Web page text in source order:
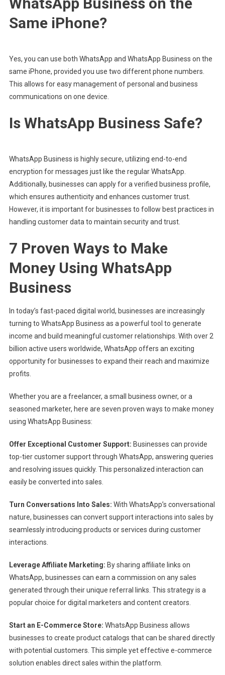
Same iPhone?
Yes, you can use both WhatsApp and WhatsApp Business on the
same iPhone, provided you use two different phone numbers.
This allows for easy management of personal and business
communications on one device.
Is WhatsApp Business Safe?
WhatsApp Business is highly secure, utilizing end-to-end
encryption for messages just like the regular WhatsApp.
Additionally, businesses can apply for a verified business profile,
which ensures authenticity and enhances customer trust.
However, it is important for businesses to follow best practices in
handling customer data to maintain security and trust.
7 Proven Ways to Make
Money Using WhatsApp
Business
In today’s fast-paced digital world, businesses are increasingly
turning to WhatsApp Business as a powerful tool to generate
income and build meaningful customer relationships. With over 2
billion active users worldwide, WhatsApp offers an exciting
opportunity for businesses to expand their reach and maximize
profits.
Whether you are a freelancer, a small business owner, or a
seasoned marketer, here are seven proven ways to make money
using WhatsApp Business:
Offer Exceptional Customer Support: Businesses can provide
top-tier customer support through WhatsApp, answering queries
and resolving issues quickly. This personalized interaction can
easily be converted into sales.
Turn Conversations Into Sales: With WhatsApp’s conversational
nature, businesses can convert support interactions into sales by
seamlessly introducing products or services during customer
interactions.
Leverage Affiliate Marketing: By sharing affiliate links on
WhatsApp, businesses can earn a commission on any sales
generated through their unique referral links. This strategy is a
popular choice for digital marketers and content creators.
Start an E-Commerce Store: WhatsApp Business allows
businesses to create product catalogs that can be shared directly
with potential customers. This simple yet effective e-commerce
solution enables direct sales within the platform.